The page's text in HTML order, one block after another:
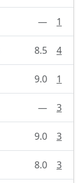
— 1
8.5 4
9.0 1
— 3
9.0 3
8.0 3